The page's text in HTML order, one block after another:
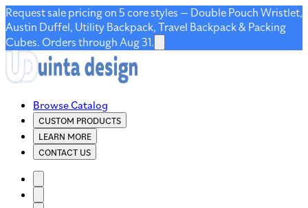
Request sale pricing on 5 core styles — Double Pouch Wristlet,
Austin Duffel, Utility Backpack, Travel Backpack & Packing
Cubes. Orders through Aug 31.
Browse Catalog
CUSTOM PRODUCTS
LEARN MORE
CONTACT US